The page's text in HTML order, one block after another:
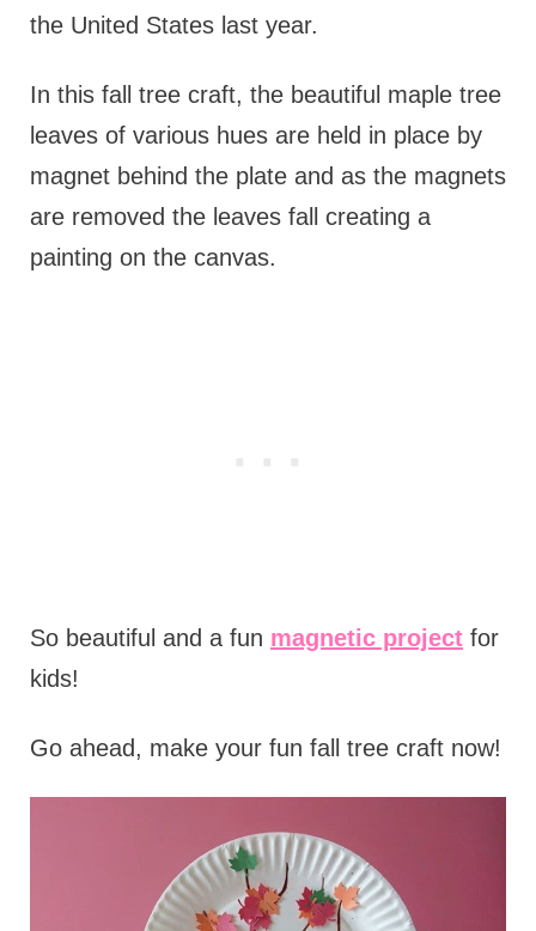
the United States last year.
In this fall tree craft, the beautiful maple tree
leaves of various hues are held in place by
magnet behind the plate and as the magnets
are removed the leaves fall creating a
painting on the canvas.
So beautiful and a fun magnetic projectfor
kids!
Go ahead, make your fun fall tree craft now!